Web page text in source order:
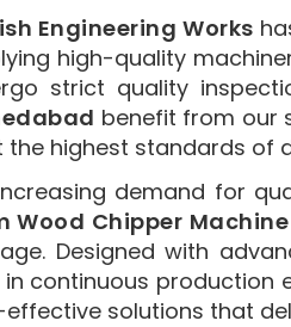
Engineering Works
high-quality
strict quality
benefit from our
the highest standards of
demand for
Wood Chipper
Designed with
in continuous production
solutions that